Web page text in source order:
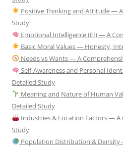
Positive Thinking and Attitude —
Study
Emotional Intelligence (EI) — A
Basic Moral Values — Honesty,
Needs vs Wants — A
Self-Awareness and Personal
Detailed Study
Meaning and Nature of Human
Detailed Study
Industries & Location Factors — A
Study
Population Distribution & Density